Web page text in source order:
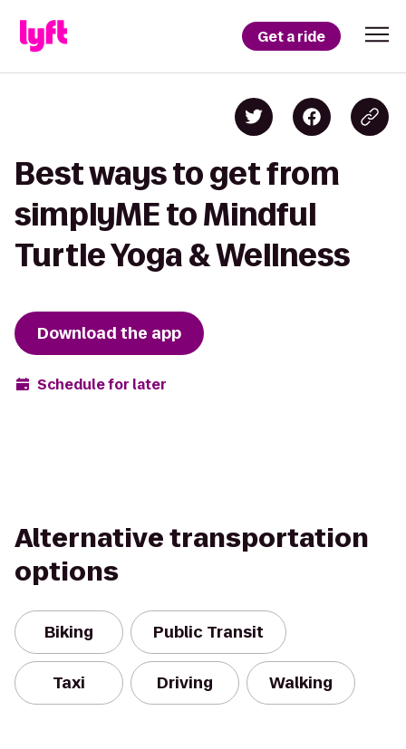
Get a ride
Best ways to get from
simplyME to Mindful
Turtle Yoga & Wellness
Download the app
Schedule for later
Alternative transportation
options
Biking Public Transit
Taxi Driving Walking